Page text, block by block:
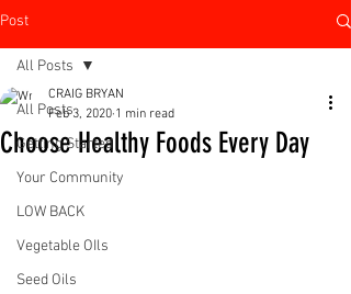
Post
All Posts
Getting Started
Your Community
LOW BACK
Vegetable OIls
Seed Oils
All Posts
Choose Healthy Foods Every Day
CRAIG BRYAN
Feb 3, 2020 1 min read